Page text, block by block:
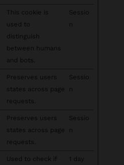
This cookie is
used to
distinguish
between humans
and bots.
Sessio
n
Preserves users
states across page
requests.
Sessio
n
Preserves users
states across page
requests.
Sessio
n
Used to check if
1 day